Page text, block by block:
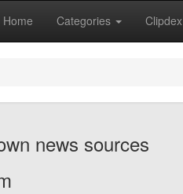
Home Categories Clipdex
news sources